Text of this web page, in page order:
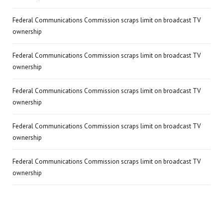
Federal Communications Commission scraps limit on broadcast TV
ownership
Federal Communications Commission scraps limit on broadcast TV
ownership
Federal Communications Commission scraps limit on broadcast TV
ownership
Federal Communications Commission scraps limit on broadcast TV
ownership
Federal Communications Commission scraps limit on broadcast TV
ownership